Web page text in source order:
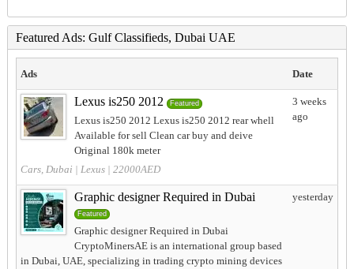
Featured Ads: Gulf Classifieds, Dubai UAE
Ads Date
Lexus is250 2012 Featured
Lexus is250 2012 Lexus is250 2012 rear whell
Available for sell Clean car buy and deive
Original 180k meter
Cars, Dubai | Lexus| 22000AED
3 weeks
ago
Graphic designer Required in Dubai
Featured
Graphic designer Required in Dubai
CryptoMinersAE is an international group based
in Dubai, UAE, specializing in trading crypto mining devices
yesterday